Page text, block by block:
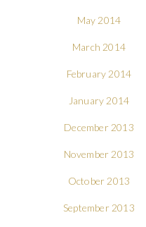
May 2014
March 2014
February 2014
January 2014
December 2013
November 2013
October 2013
September 2013